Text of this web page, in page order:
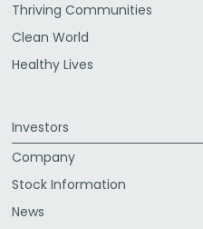
Thriving Communities
Clean World
Healthy Lives
Investors
Company
Stock Information
News